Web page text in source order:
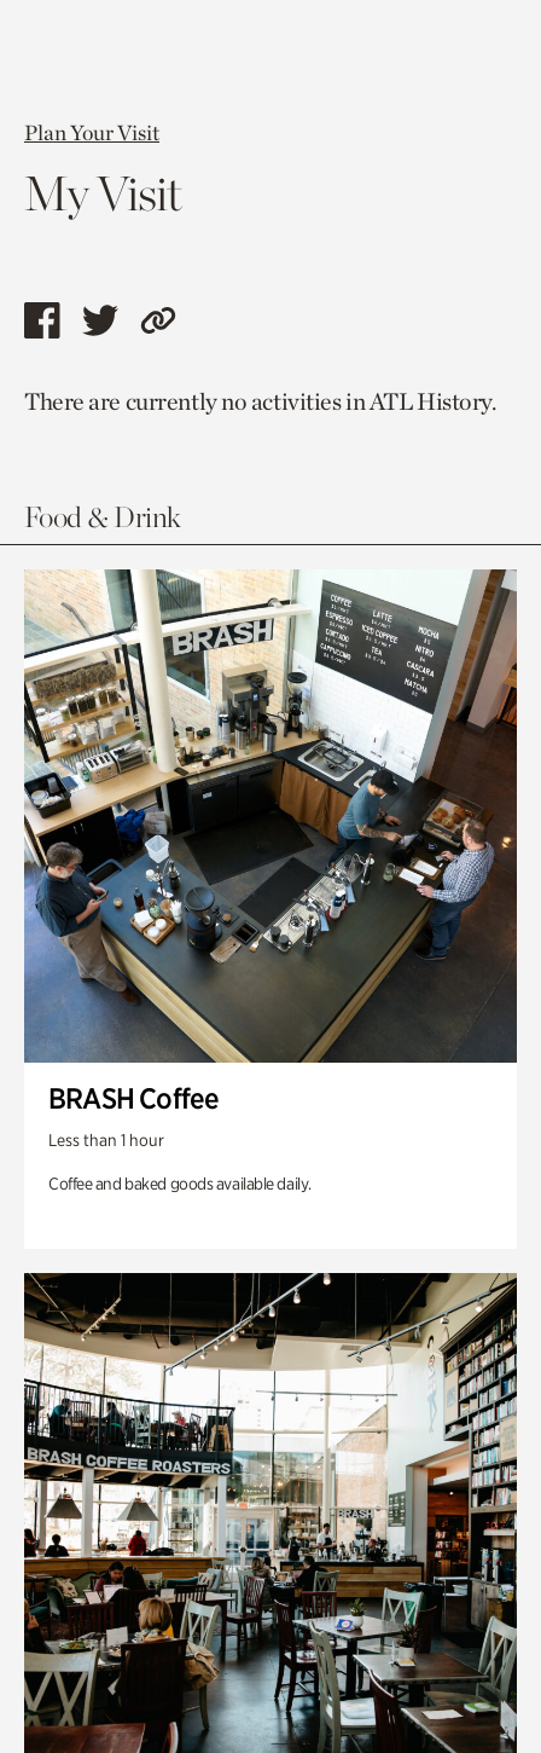
Plan Your Visit
My Visit
Share
page
Share
page
Copy
to
There are currently no activities in ATL History.
Food & Drink
BRASH Coffee
Less than 1 hour
Coffee and baked goods available daily.